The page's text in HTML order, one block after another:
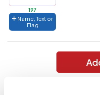
197
Name, Text or
Flag
4 oz., 100% micro-